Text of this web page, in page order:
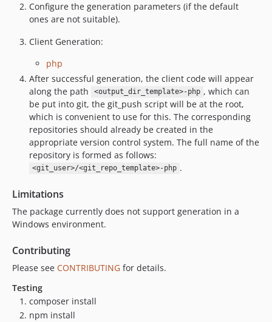
Configure the generation parameters (if the default
ones are not suitable).
Client Generation:
php
After successful generation, the client code will appear
along the path
<output_dir_template>-php , which can
be put into git, the git_push script will be at the root,
which is convenient to use for this. The corresponding
repositories should already be created in the
appropriate version control system. The full name of the
repository is formed as follows:
<git_user>/<git_repo_template>-php .
Limitations
The package currently does not support generation in a
Windows environment.
Contributing
Please see CONTRIBUTING for details.
Testing
composer install
npm install